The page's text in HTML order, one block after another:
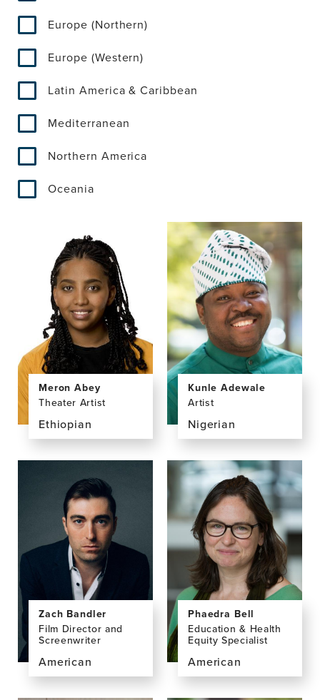
Europe (Northern)
Europe (Western)
Latin America & Caribbean
Mediterranean
Northern America
Oceania
Meron Abey
Theater Artist
Ethiopian
View
the
Meron
Kunle Adewale
Artist
Nigerian
View
the
profile
page
for
Kunle
Adewale
Zach Bandler
Film Director and
Screenwriter
American
View
Phaedra Bell
Education & Health
Equity Specialist
American
View